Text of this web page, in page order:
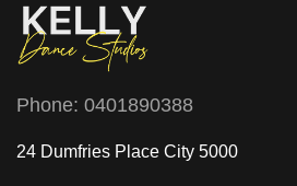
Phone: 0401890388
24 Dumfries Place City 5000